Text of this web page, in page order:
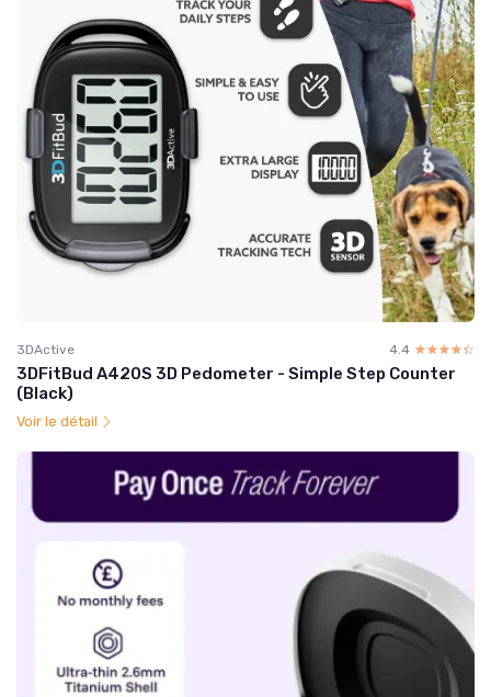
3DActive 4.4 ☆☆☆☆☆
★★★★★
3DFitBud A420S 3D Pedometer - Simple Step Counter
(Black)
Voir le détail